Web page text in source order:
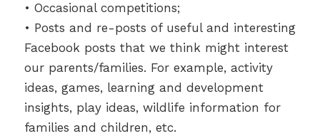
• Occasional competitions;
• Posts and re-posts of useful and interesting
Facebook posts that we think might interest
our parents/families. For example, activity
ideas, games, learning and development
insights, play ideas, wildlife information for
families and children, etc.